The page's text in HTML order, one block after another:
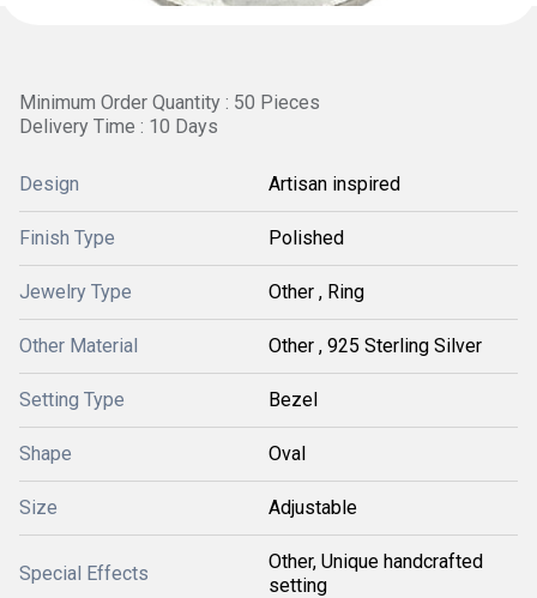
Minimum Order Quantity : 50 Pieces
Delivery Time : 10 Days
Design Artisan inspired
Finish Type Polished
Jewelry Type Other , Ring
Other Material Other , 925 Sterling Silver
Setting Type Bezel
Shape Oval
Size Adjustable
Special Effects
Other, Unique handcrafted
setting